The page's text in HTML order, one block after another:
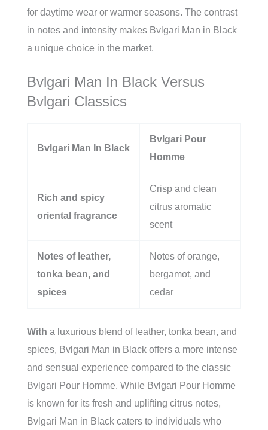
for daytime wear or warmer seasons. The contrast
in notes and intensity makes Bvlgari Man in Black
a unique choice in the market.
Bvlgari Man In Black Versus
Bvlgari Classics
Bvlgari Man In Black
Bvlgari Pour
Homme
Rich and spicy
oriental fragrance
Crisp and clean
citrus aromatic
scent
Notes of leather,
tonka bean, and
spices
Notes of orange,
bergamot, and
cedar
With a luxurious blend of leather, tonka bean, and
spices, Bvlgari Man in Black offers a more intense
and sensual experience compared to the classic
Bvlgari Pour Homme. While Bvlgari Pour Homme
is known for its fresh and uplifting citrus notes,
Bvlgari Man in Black caters to individuals who